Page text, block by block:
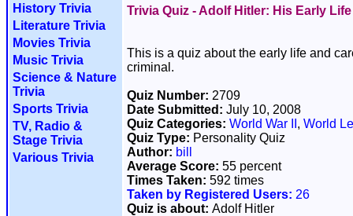
History Trivia
Literature Trivia
Movies Trivia
Music Trivia
Science & Nature
Trivia
Sports Trivia
TV, Radio &
Stage Trivia
Various Trivia
Trivia Quiz - Adolf Hitler: His Early Life
This is a quiz about the early life and
criminal.
Quiz Number: 2709
Date Submitted: July 10, 2008
Quiz Categories: World War II , World
Quiz Type: Personality Quiz
Author: bill
Average Score: 55 percent
Times Taken: 592 times
Taken by Registered Users: 26
Quiz is about: Adolf Hitler